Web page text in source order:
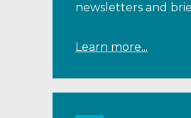
newsletters and
Learn more...